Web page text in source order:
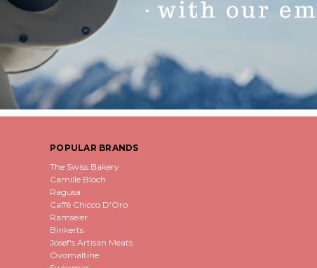
POPULAR BRANDS
The Swiss Bakery
Camille Bloch
Ragusa
Caffè Chicco D'Oro
Ramseier
Binkerts
Josef's Artisan Meats
Ovomaltine